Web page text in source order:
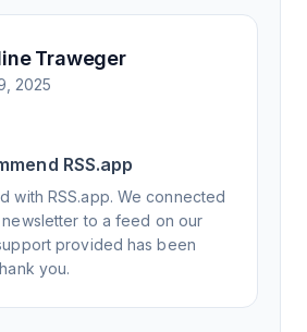
to someone who was
kind, and clearly wanted to
issue. It has been a few
many revisions and direct
release notes are in a way
and find value in.
been an exceptional
I will be pushing everyone I
for their RSS needs.
Traweger
2025
RSS.app
with RSS.app. We connected
newsletter to a feed on our
provided has been
you.